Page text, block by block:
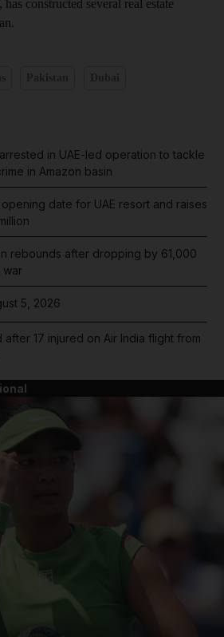
constructed several real estate
in UAE-led operation to tackle
in Amazon basin
date for UAE resort and raises
rebounds after dropping by 61,000
war
5, 2026
after 17 injured on Air India flight from